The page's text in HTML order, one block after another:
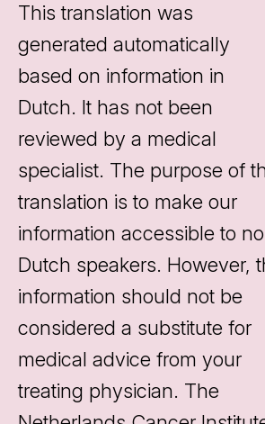
Manon
This translation was
generated automatically
based on information in
Dutch. It has not been
reviewed by a medical
specialist. The purpose of
translation is to make our
information accessible to
Dutch speakers. However,
information should not be
considered a substitute for
medical advice from your
treating physician. The